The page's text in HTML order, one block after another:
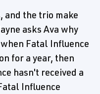
and the trio make
asks Ava why
Fatal Influence
for a year, then
hasn't received a
Influence